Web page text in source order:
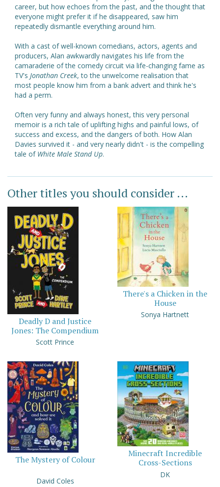
career, but how echoes from the past, and the thought that
everyone might prefer it if he disappeared, saw him
repeatedly dismantle everything around him.
With a cast of well-known comedians, actors, agents and
producers, Alan awkwardly navigates his life from the
camaraderie of the comedy circuit via life-changing fame as
TV's Jonathan Creek, to the unwelcome realisation that
most people know him from a bank advert and think he's
had a perm.
Often very funny and always honest, this very personal
memoir is a rich tale of uplifting highs and painful lows, of
success and excess, and the dangers of both. How Alan
Davies survived it - and very nearly didn't - is the compelling
tale of White Male Stand Up.
Other titles you should consider ...
Deadly D and Justice
Jones: The Compendium
Scott Prince
There's a Chicken in the
House
Sonya Hartnett
The Mystery of Colour
David Coles
Minecraft Incredible
Cross-Sections
DK